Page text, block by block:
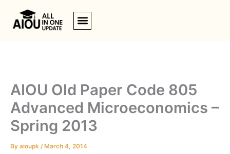
content
AIOU Old Paper Code 805
Advanced Microeconomics –
Spring 2013
By aioupk / March 4, 2014